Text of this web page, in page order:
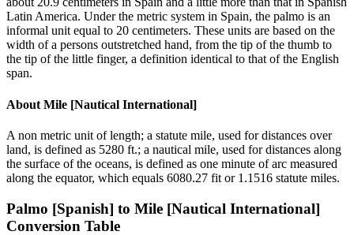
Latin America. Under the metric system in Spain, the palmo is an
informal unit equal to 20 centimeters. These units are based on the
width of a persons outstretched hand, from the tip of the thumb to
the tip of the little finger, a definition identical to that of the English
span.
About Mile [Nautical International]
A non metric unit of length; a statute mile, used for distances over
land, is defined as 5280 ft.; a nautical mile, used for distances along
the surface of the oceans, is defined as one minute of arc measured
along the equator, which equals 6080.27 fit or 1.1516 statute miles.
Palmo [Spanish] to Mile [Nautical International]
Conversion Table